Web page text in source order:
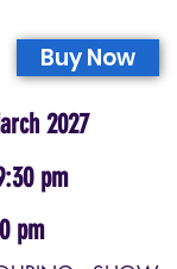
Buy Now
2027
pm
pm